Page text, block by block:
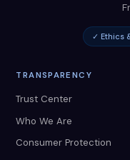
✓ Ethics
TRANSPARENCY
Trust Center
Who We Are
Consumer Protection